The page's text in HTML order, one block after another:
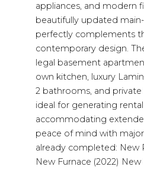
appliances, and modern
beautifully updated
perfectly complements
contemporary design.
legal basement
own kitchen, luxury
2 bathrooms, and private
ideal for generating
accommodating
peace of mind with
already completed: New
New Furnace (2022) New